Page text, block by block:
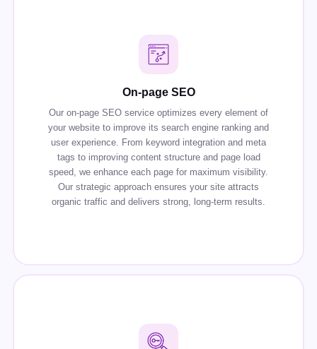
On-page SEO
Our on-page SEO service optimizes every element of
your website to improve its search engine ranking and
user experience. From keyword integration and meta
tags to improving content structure and page load
speed, we enhance each page for maximum visibility.
Our strategic approach ensures your site attracts
organic traffic and delivers strong, long-term results.